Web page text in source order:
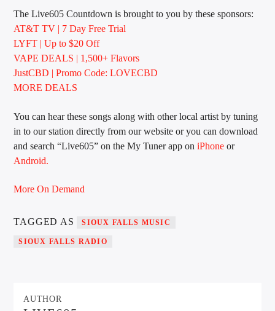
SF News
Sunny Radio
The Live605 Countdown is brought to you by these sponsors:
AT&T TV | 7 DayFree Trial
LYFT | Up to $20 Off
VAPE DEALS | 1,500+ Flavors
JustCBD | Promo Code: LOVECBD
MORE DEALS
You can hear these songs along with other local artist by tuning
in to our station directly from our website or you can download
and search “Live605” on the My Tuner app oniPhone or
Android.
More On Demand
TAGGED AS SIOUX FALLS MUSIC
SIOUX FALLS RADIO
AUTHOR